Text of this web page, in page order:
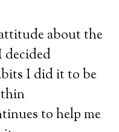
about the
I did it to be
to help me